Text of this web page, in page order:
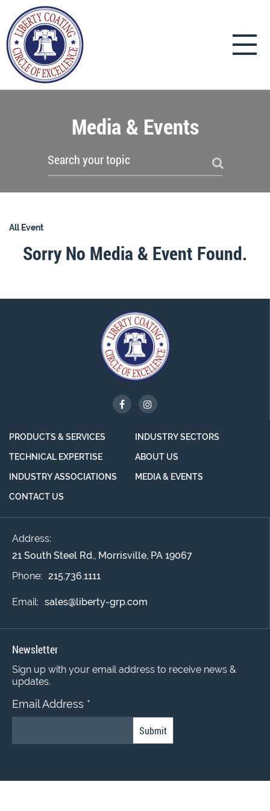
Media & Events
All Event
Sorry No Media & Event Found.
PRODUCTS & SERVICES INDUSTRY SECTORS
TECHNICAL EXPERTISE ABOUT US
INDUSTRY ASSOCIATIONS MEDIA & EVENTS
CONTACT US
Address:
21 South Steel Rd., Morrisville, PA 19067
Phone: 215.736.1111
Email: sales@liberty-grp.com
Newsletter
Sign up with your email address to receive news &
updates.
Email Address *
Contact